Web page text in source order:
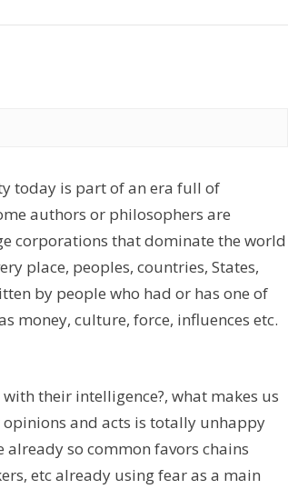
today is part of an era full of
authors or philosophers are
corporations that dominate the world
place, peoples, countries, States,
by people who had or has one of
money, culture, force, influences etc.
their intelligence?, what makes us
and acts is totally unhappy
already so common favors chains
etc already using fear as a main